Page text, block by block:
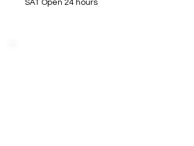
SAT Open 24 hours